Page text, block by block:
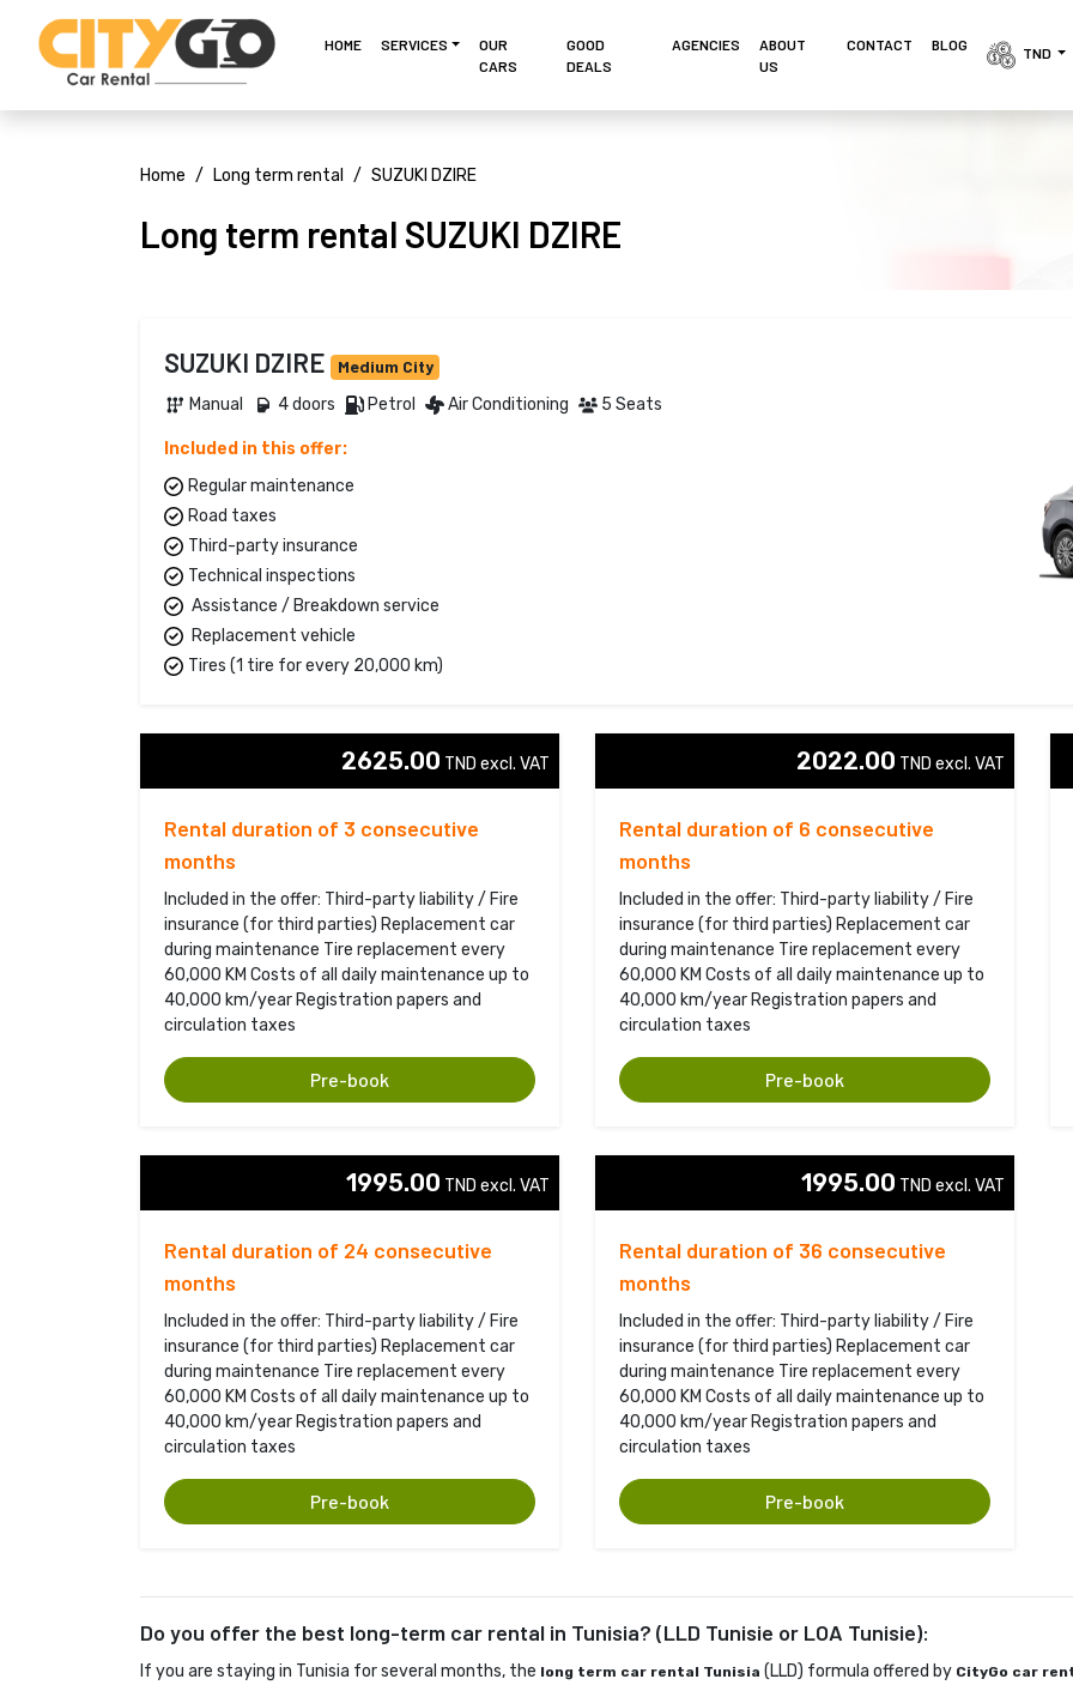
HOME SERVICES
OUR
CARS
GOOD
DEALS
AGENCIES
ABOUT
US
CONTACT BLOG
TND
Home Long term rental SUZUKI DZIRE
Long term rental SUZUKI DZIRE
SUZUKI DZIRE
Medium City
Manual
4 doors Petrol Air Conditioning 5 Seats
Included in this offer:
Regular maintenance
Road taxes
Third-party insurance
Technical inspections
Assistance / Breakdown service
Replacement vehicle
Tires (1 tire for every 20,000 km)
2625.00 TND excl. VAT
Rental duration of 3 consecutive
months
Included in the offer: Third-party liability / Fire
insurance (for third parties) Replacement car
during maintenance Tire replacement every
60,000 KM Costs of all daily maintenance up to
40,000 km/year Registration papers and
circulation taxes
Pre-book
2022.00 TND excl. VAT
Rental duration of 6 consecutive
months
Included in the offer: Third-party liability / Fire
insurance (for third parties) Replacement car
during maintenance Tire replacement every
60,000 KM Costs of all daily maintenance up to
40,000 km/year Registration papers and
circulation taxes
Pre-book
1995.00 TND excl. VAT
Rental duration of 24 consecutive
months
Included in the offer: Third-party liability / Fire
insurance (for third parties) Replacement car
during maintenance Tire replacement every
60,000 KM Costs of all daily maintenance up to
40,000 km/year Registration papers and
circulation taxes
Pre-book
1995.00 TND excl. VAT
Rental duration of 36 consecutive
months
Included in the offer: Third-party liability / Fire
insurance (for third parties) Replacement car
during maintenance Tire replacement every
60,000 KM Costs of all daily maintenance up to
40,000 km/year Registration papers and
circulation taxes
Pre-book
Do you offer the best long-term car rental in Tunisia? (LLD Tunisie or LOA Tunisie):
If you are staying in Tunisia for several months, the long term car rental Tunisia (LLD) formula offered by CityGo car